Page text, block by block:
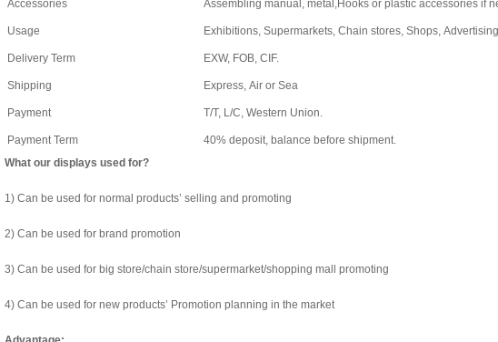
Accessories Assembling manual, metal,Hooks or plastic accessories if
Usage Exhibitions, Supermarkets, Chain stores, Shops,
Delivery Term EXW, FOB, CIF.
Shipping Express, Air or Sea
Payment T/T, L/C, Western Union.
Payment Term
40% deposit, balance before shipment.
What our displays used for?
1) Can be used for normal products’ selling and promoting
2) Can be used for brand promotion
3) Can be used for big store/chain store/supermarket/shopping mall promoting
4) Can be used for new products’ Promotion planning in the market